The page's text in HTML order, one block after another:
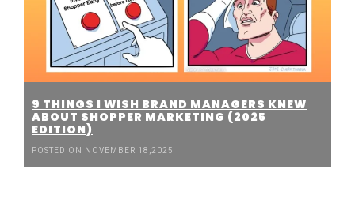
9 THINGS I WISH BRAND MANAGERS KNEW
ABOUT SHOPPER MARKETING (2025
EDITION)
POSTED ON NOVEMBER 18,2025